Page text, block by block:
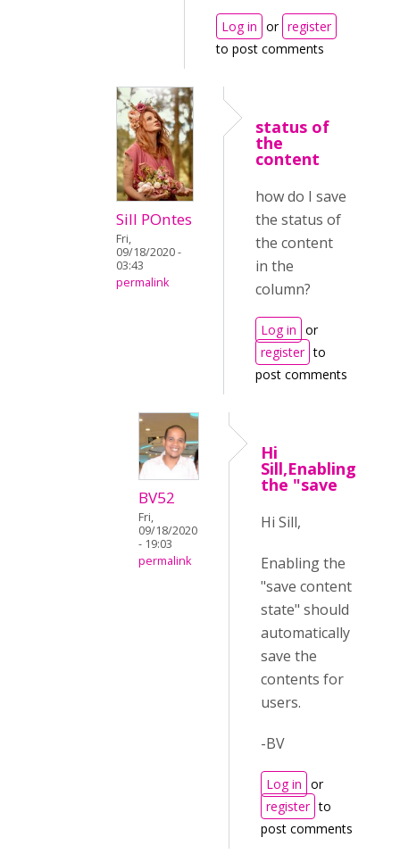
Log in or register
to post comments
Sill POntes
Fri,
09/18/2020 -
03:43
permalink
status of
the
content
how do I save
the status of
the content
in the
column?
Log in or
register to
post comments
BV52
Fri,
09/18/2020
- 19:03
permalink
Hi
Sill,Enabling
the "save
Hi Sill,
Enabling the
"save content
state" should
automatically
save the
contents for
users.
-BV
Log in or
register to
post comments